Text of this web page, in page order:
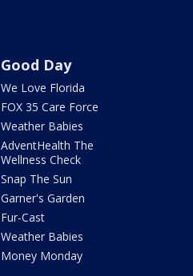
Good Day
We Love Florida
FOX 35 Care Force
Weather Babies
AdventHealth The
Wellness Check
Snap The Sun
Garner's Garden
Fur-Cast
Weather Babies
Money Monday